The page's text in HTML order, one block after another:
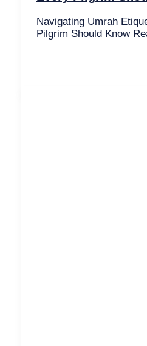
Navigating Umrah
Pilgrim Should Know